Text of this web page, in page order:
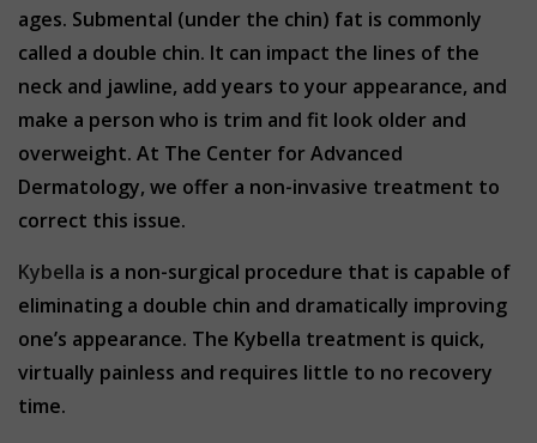
ages. Submental (under the chin) fat is commonly
called a double chin. It can impact the lines of the
neck and jawline, add years to your appearance, and
make a person who is trim and fit look older and
overweight. At The Center for Advanced
Dermatology, we offer a non-invasive treatment to
correct this issue.
Kybella is a non-surgical procedure that is capable of
eliminating a double chin and dramatically improving
one’s appearance. The Kybella treatment is quick,
virtually painless and requires little to no recovery
time.